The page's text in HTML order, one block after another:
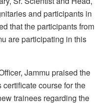
and participants in
that the participants from
are participating in this
Jammu praised the
course for the
trainees regarding the